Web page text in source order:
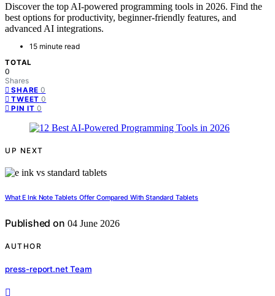
Discover the top AI-powered programming tools in 2026. Find the
best options for productivity, beginner-friendly features, and
advanced AI integrations.
15 minute read
TOTAL
0
Shares
SHARE 0
TWEET 0
PIN IT 0
UP NEXT
What E Ink Note Tablets Offer Compared With Standard Tablets
Published on 04 June 2026
AUTHOR
press-report.net Team